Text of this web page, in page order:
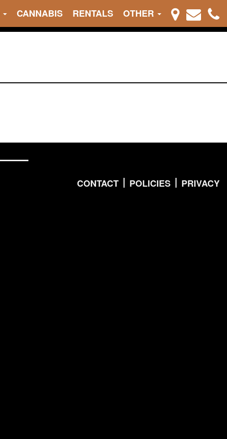
CANNABIS RENTALS OTHER
CONTACT POLICIES PRIVACY